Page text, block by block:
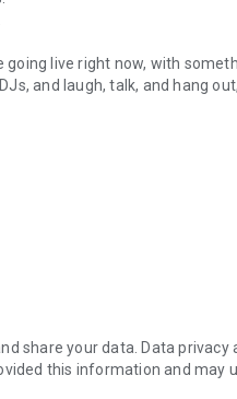
live right now, with
and laugh, talk, and hang
novels with no screen
secure, check out our
share your data. Data privacy
this information and may